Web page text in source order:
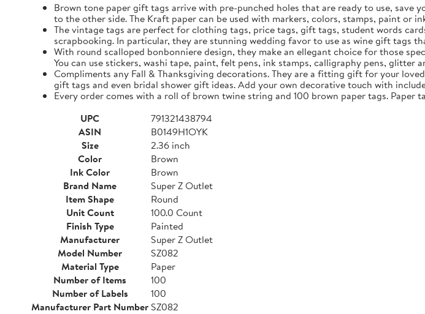
Brown tone paper gift tags arrive with pre-punched holes that are ready to use,
to the other side. The Kraft paper can be used with markers, colors, stamps, paint or
The vintage tags are perfect for clothing tags, price tags, gift tags, student words
scrapbooking. In particular, they are stunning wedding favor to use as wine gift tags
With round scalloped bonbonniere design, they make an ellegant choice for those
You can use stickers, washi tape, paint, felt pens, ink stamps, calligraphy pens,
Compliments any Fall & Thanksgiving decorations. They are a fitting gift for your
gift tags and even bridal shower gift ideas. Add your own decorative touch with
Every order comes with a roll of brown twine string and 100 brown paper tags. Paper
UPC
791321438794
ASIN
B0149H1OYK
Size
2.36 inch
Color
Brown
Ink Color
Brown
Brand Name
Super Z Outlet
Item Shape
Round
Unit Count
100.0 Count
Finish Type
Painted
Manufacturer
Super Z Outlet
Model Number
SZ082
Material Type
Paper
Number of Items
100
Number of Labels
100
Manufacturer Part NumberSZ082